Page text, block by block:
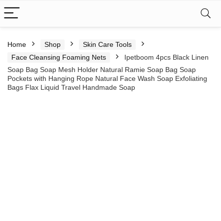
Home Shop
Skin Care Tools
Face Cleansing Foaming Nets
Ipetboom 4pcs Black Linen
Soap Bag Soap Mesh Holder Natural Ramie Soap Bag Soap
Pockets with Hanging Rope Natural Face Wash Soap Exfoliating
Bags Flax Liquid Travel Handmade Soap